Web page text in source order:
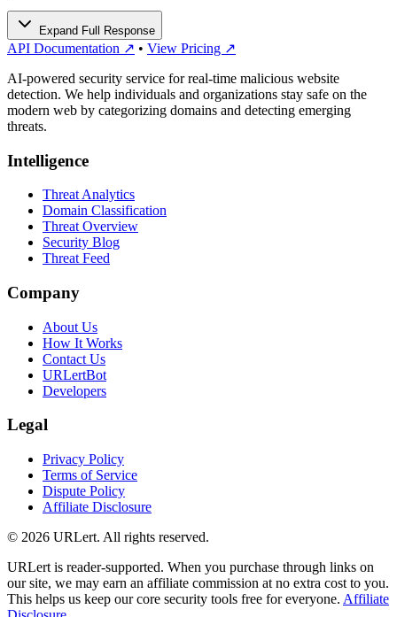
Expand Full Response
API Documentation ↗ • View Pricing ↗
AI-powered security service for real-time malicious website
detection. We help individuals and organizations stay safe on the
modern web by categorizing domains and detecting emerging
threats.
Intelligence
Threat Analytics
Domain Classification
Threat Overview
Security Blog
Threat Feed
Company
About Us
How It Works
Contact Us
URLertBot
Developers
Legal
Privacy Policy
Terms of Service
Dispute Policy
Affiliate Disclosure
© 2026 URLert. All rights reserved.
URLert is reader-supported. When you purchase through links on
our site, we may earn an affiliate commission at no extra cost to you.
This helps us keep our core security tools free for everyone. Affiliate